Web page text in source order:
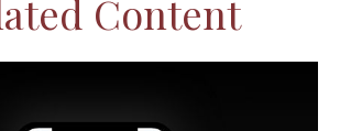
Content